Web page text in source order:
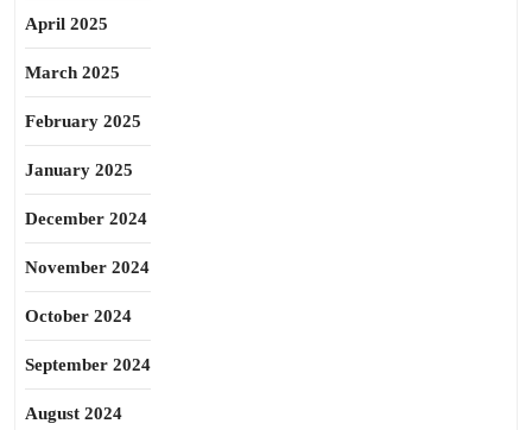
April 2025
March 2025
February 2025
January 2025
December 2024
November 2024
October 2024
September 2024
August 2024